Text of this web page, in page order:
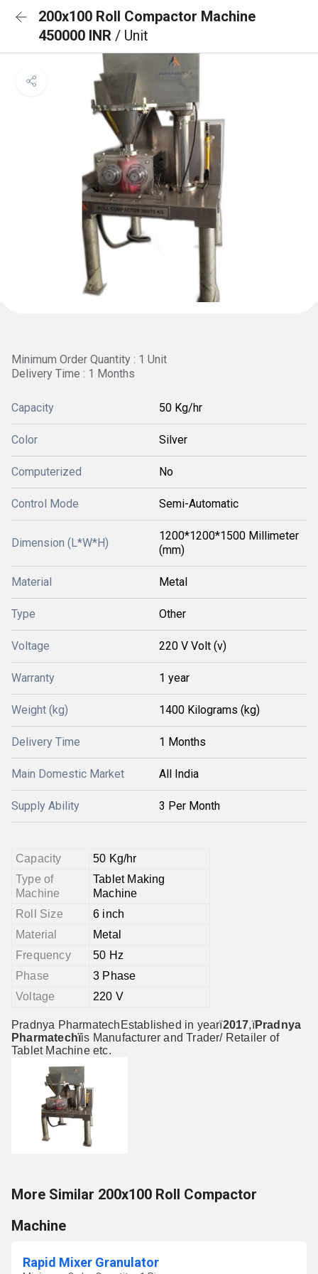
200x100 Roll Compactor Machine
450000 INR / Unit
Minimum Order Quantity : 1 Unit
Delivery Time : 1 Months
Capacity 50 Kg/hr
Color Silver
Computerized No
Control Mode Semi-Automatic
Dimension (L*W*H)
1200*1200*1500 Millimeter
(mm)
Material Metal
Type Other
Voltage 220 V Volt (v)
Warranty 1 year
Weight (kg) 1400 Kilograms (kg)
Delivery Time 1 Months
Main Domestic Market All India
Supply Ability 3 Per Month
Capacity
50 Kg/hr
Type of
Machine
Tablet Making
Machine
Roll Size
6 inch
Material
Metal
Frequency
50 Hz
Phase
3 Phase
Voltage
220 V
Pradnya PharmatechEstablished in yearï2017,ïPradnya
Pharmatechïis Manufacturer and Trader/ Retailer of
Tablet Machine etc.
More Similar 200x100 Roll Compactor
Machine
Rapid Mixer Granulator